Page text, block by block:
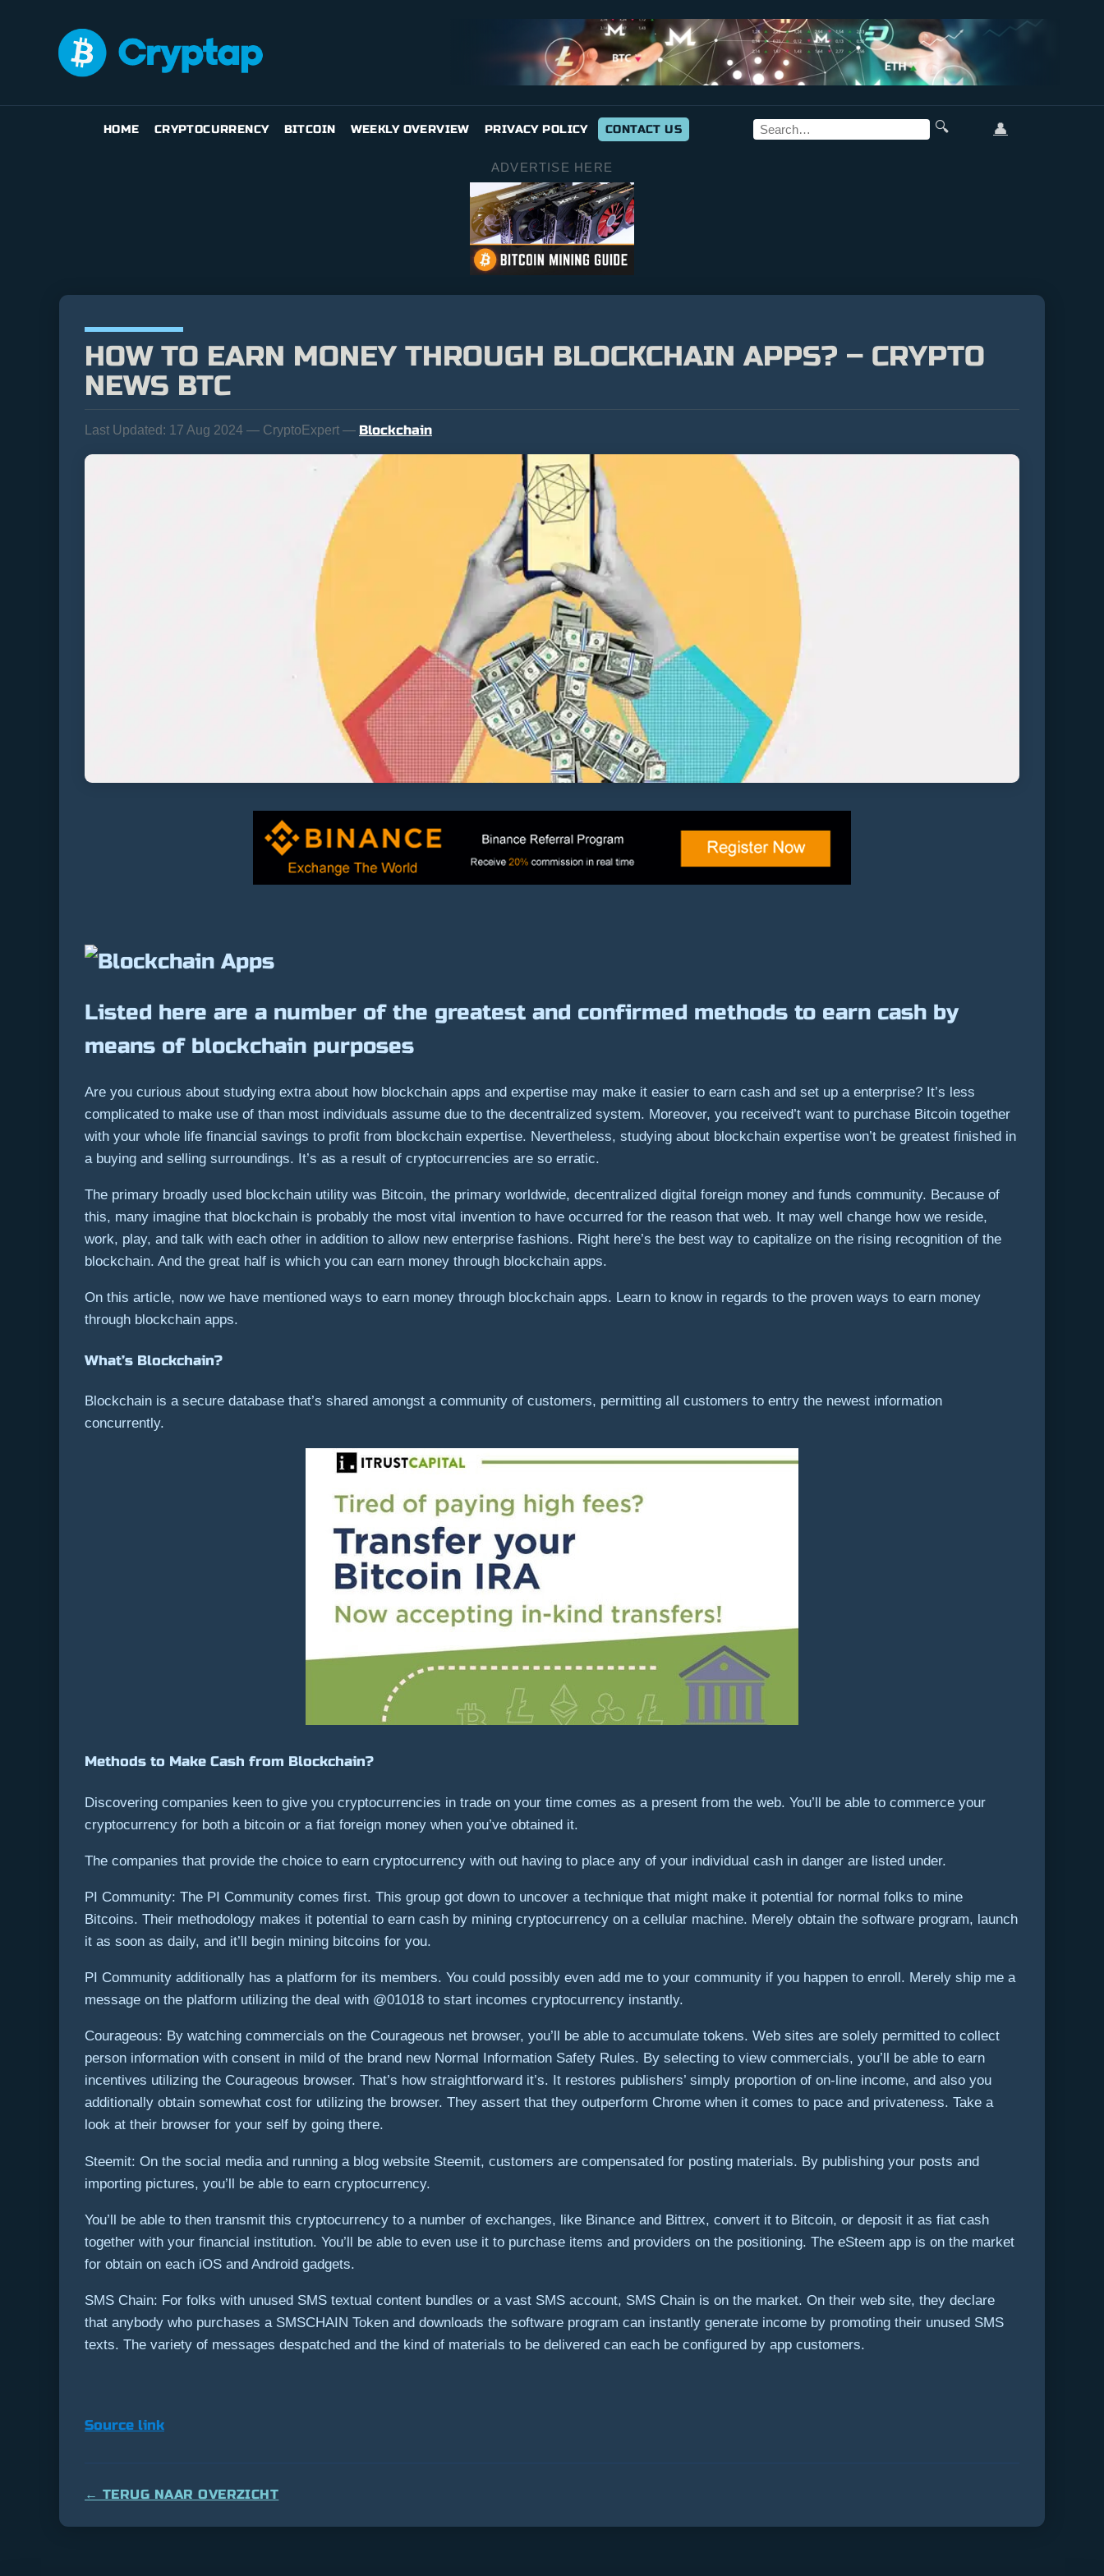
HOME CRYPTOCURRENCY BITCOIN WEEKLY OVERVIEW PRIVACY POLICY CONTACT US 🔍 👤
ADVERTISE HERE
HOW TO EARN MONEY THROUGH BLOCKCHAIN APPS? – CRYPTO
NEWS BTC
Last Updated: 17 Aug 2024 — CryptoExpert — Blockchain
Listed here are a number of the greatest and confirmed methods to earn cash by
means of blockchain purposes
Are you curious about studying extra about how blockchain apps and expertise may make it easier to earn cash and set up a enterprise? It’s less
complicated to make use of than most individuals assume due to the decentralized system. Moreover, you received’t want to purchase Bitcoin together
with your whole life financial savings to profit from blockchain expertise. Nevertheless, studying about blockchain expertise won’t be greatest finished in
a buying and selling surroundings. It’s as a result of cryptocurrencies are so erratic.
The primary broadly used blockchain utility was Bitcoin, the primary worldwide, decentralized digital foreign money and funds community. Because of
this, many imagine that blockchain is probably the most vital invention to have occurred for the reason that web. It may well change how we reside,
work, play, and talk with each other in addition to allow new enterprise fashions. Right here’s the best way to capitalize on the rising recognition of the
blockchain. And the great half is which you can earn money through blockchain apps.
On this article, now we have mentioned ways to earn money through blockchain apps. Learn to know in regards to the proven ways to earn money
through blockchain apps.
What’s Blockchain?
Blockchain is a secure database that’s shared amongst a community of customers, permitting all customers to entry the newest information
concurrently.
Methods to Make Cash from Blockchain?
Discovering companies keen to give you cryptocurrencies in trade on your time comes as a present from the web. You’ll be able to commerce your
cryptocurrency for both a bitcoin or a fiat foreign money when you’ve obtained it.
The companies that provide the choice to earn cryptocurrency with out having to place any of your individual cash in danger are listed under.
PI Community: The PI Community comes first. This group got down to uncover a technique that might make it potential for normal folks to mine
Bitcoins. Their methodology makes it potential to earn cash by mining cryptocurrency on a cellular machine. Merely obtain the software program, launch
it as soon as daily, and it’ll begin mining bitcoins for you.
PI Community additionally has a platform for its members. You could possibly even add me to your community if you happen to enroll. Merely ship me a
message on the platform utilizing the deal with @01018 to start incomes cryptocurrency instantly.
Courageous: By watching commercials on the Courageous net browser, you’ll be able to accumulate tokens. Web sites are solely permitted to collect
person information with consent in mild of the brand new Normal Information Safety Rules. By selecting to view commercials, you’ll be able to earn
incentives utilizing the Courageous browser. That’s how straightforward it’s. It restores publishers’ simply proportion of on-line income, and also you
additionally obtain somewhat cost for utilizing the browser. They assert that they outperform Chrome when it comes to pace and privateness. Take a
look at their browser for your self by going there.
Steemit: On the social media and running a blog website Steemit, customers are compensated for posting materials. By publishing your posts and
importing pictures, you’ll be able to earn cryptocurrency.
You’ll be able to then transmit this cryptocurrency to a number of exchanges, like Binance and Bittrex, convert it to Bitcoin, or deposit it as fiat cash
together with your financial institution. You’ll be able to even use it to purchase items and providers on the positioning. The eSteem app is on the market
for obtain on each iOS and Android gadgets.
SMS Chain: For folks with unused SMS textual content bundles or a vast SMS account, SMS Chain is on the market. On their web site, they declare
that anybody who purchases a SMSCHAIN Token and downloads the software program can instantly generate income by promoting their unused SMS
texts. The variety of messages despatched and the kind of materials to be delivered can each be configured by app customers.
Source link
← TERUG NAAR OVERZICHT